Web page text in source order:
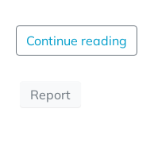
Continue reading
Report